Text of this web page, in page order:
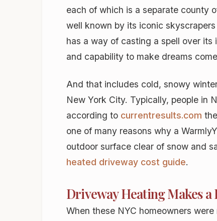
each of which is a separate county
well known by its iconic
has a way of casting a spell over
and capability to make dreams
And that includes cold, snowy
New York City. Typically, people in
according to currentresults.com
one of many reasons why a
outdoor surface clear of snow and
heated driveway cost guide.
Driveway Heating Makes
When these NYC homeowners